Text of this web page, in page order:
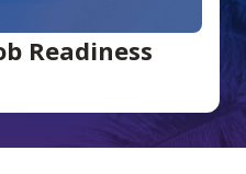
Readiness